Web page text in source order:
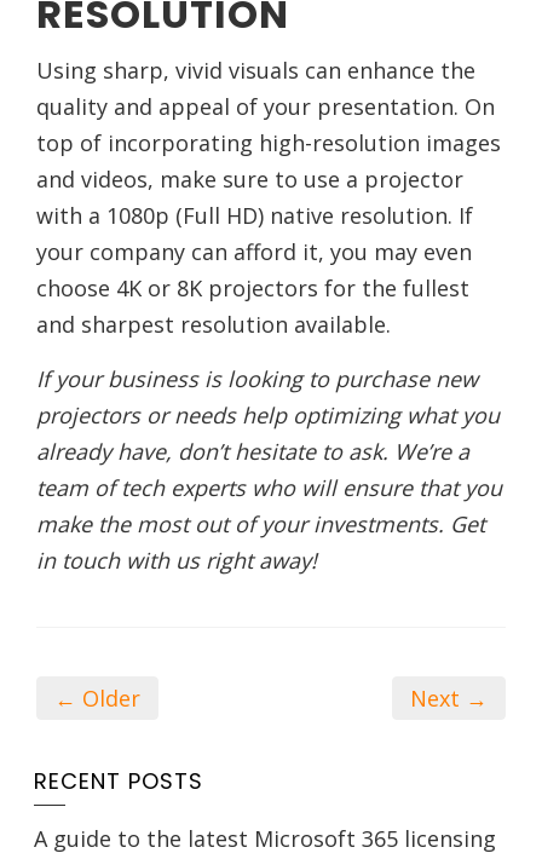
RESOLUTION
Using sharp, vivid visuals can enhance the
quality and appeal of your presentation. On
top of incorporating high-resolution images
and videos, make sure to use a projector
with a 1080p (Full HD) native resolution. If
your company can afford it, you may even
choose 4K or 8K projectors for the fullest
and sharpest resolution available.
If your business is looking to purchase new
projectors or needs help optimizing what you
already have, don’t hesitate to ask. We’re a
team of tech experts who will ensure that you
make the most out of your investments. Get
in touch with us right away!
← Older Next →
RECENT POSTS
A guide to the latest Microsoft 365 licensing